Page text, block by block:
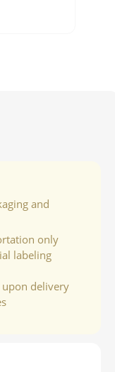
and
only
labeling
delivery